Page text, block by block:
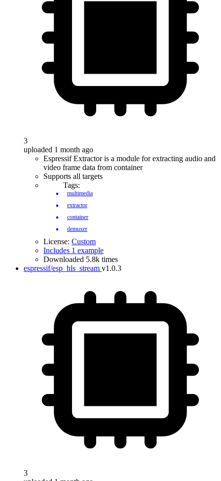
3
uploaded 1 month ago
Espressif Extractor is a module for extracting audio and
video frame data from container
Supports all targets
Tags:
multimedia
extractor
container
demuxer
License: Custom
Includes 1 example
Downloaded 5.8k times
espressif/esp_hls_stream v1.0.3
3